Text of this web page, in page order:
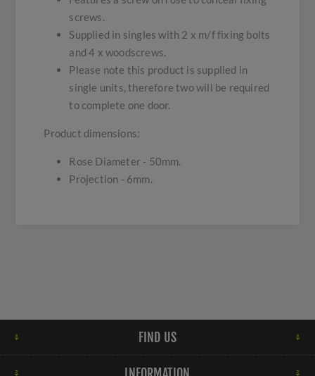
screws.
Supplied in singles with 2 x m/f fixing bolts
and 4 x woodscrews.
Please note this product is supplied in
single units, therefore two will be required
to complete one door.
Product dimensions:
Rose Diameter - 50mm.
Projection - 6mm.
FIND US